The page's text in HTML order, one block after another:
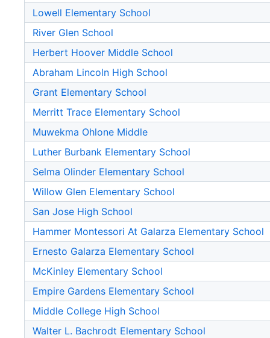
Lowell Elementary School
River Glen School
Herbert Hoover Middle School
Abraham Lincoln High School
Grant Elementary School
Merritt Trace Elementary School
Muwekma Ohlone Middle
Luther Burbank Elementary School
Selma Olinder Elementary School
Willow Glen Elementary School
San Jose High School
Hammer Montessori At Galarza Elementary School
Ernesto Galarza Elementary School
McKinley Elementary School
Empire Gardens Elementary School
Middle College High School
Walter L. Bachrodt Elementary School